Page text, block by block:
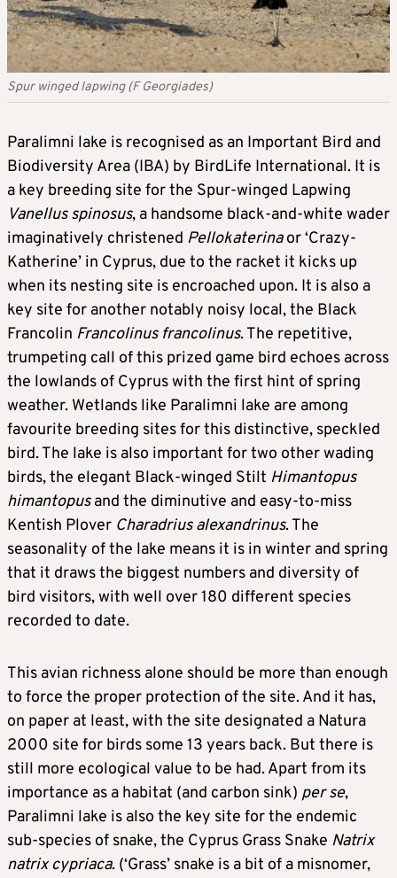
Spur winged lapwing (F Georgiades)
Paralimni lake is recognised as an Important Bird and
Biodiversity Area (IBA) by BirdLife International. It is
a key breeding site for the Spur-winged Lapwing
Vanellus spinosus, a handsome black-and-white wader
imaginatively christened Pellokaterinaor ‘Crazy-
Katherine’ in Cyprus, due to the racket it kicks up
when its nesting site is encroached upon. It is also a
key site for another notably noisy local, the Black
Francolin Francolinus francolinus. The repetitive,
trumpeting call of this prized game bird echoes across
the lowlands of Cyprus with the first hint of spring
weather. Wetlands like Paralimni lake are among
favourite breeding sites for this distinctive, speckled
bird. The lake is also important for two other wading
birds, the elegant Black-winged Stilt Himantopus
himantopusand the diminutive and easy-to-miss
Kentish Plover Charadrius alexandrinus. The
seasonality of the lake means it is in winter and spring
that it draws the biggest numbers and diversity of
bird visitors, with well over 180 different species
recorded to date.
This avian richness alone should be more than enough
to force the proper protection of the site. And it has,
on paper at least, with the site designated a Natura
2000 site for birds some 13 years back. But there is
still more ecological value to be had. Apart from its
importance as a habitat (and carbon sink) per se,
Paralimni lake is also the key site for the endemic
sub-species of snake, the Cyprus Grass Snake Natrix
natrix cypriaca. (‘Grass’ snake is a bit of a misnomer,